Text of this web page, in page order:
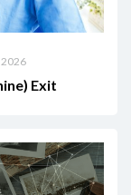
2026
Exit